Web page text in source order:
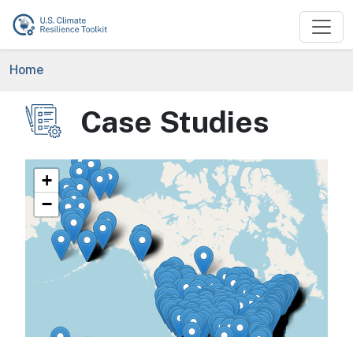
Skip to main content
Breadcrumb
Home
Image Case Studies
+
−